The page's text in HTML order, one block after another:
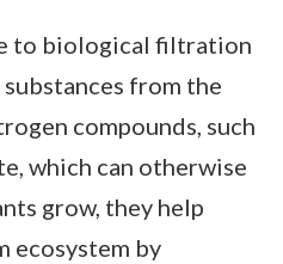
to biological filtration
from the
compounds, such
which can otherwise
grow, they help
ecosystem by